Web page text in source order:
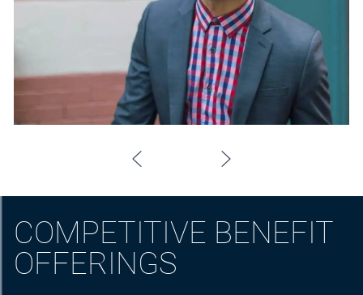
COMPETITIVE BENEFIT
OFFERINGS